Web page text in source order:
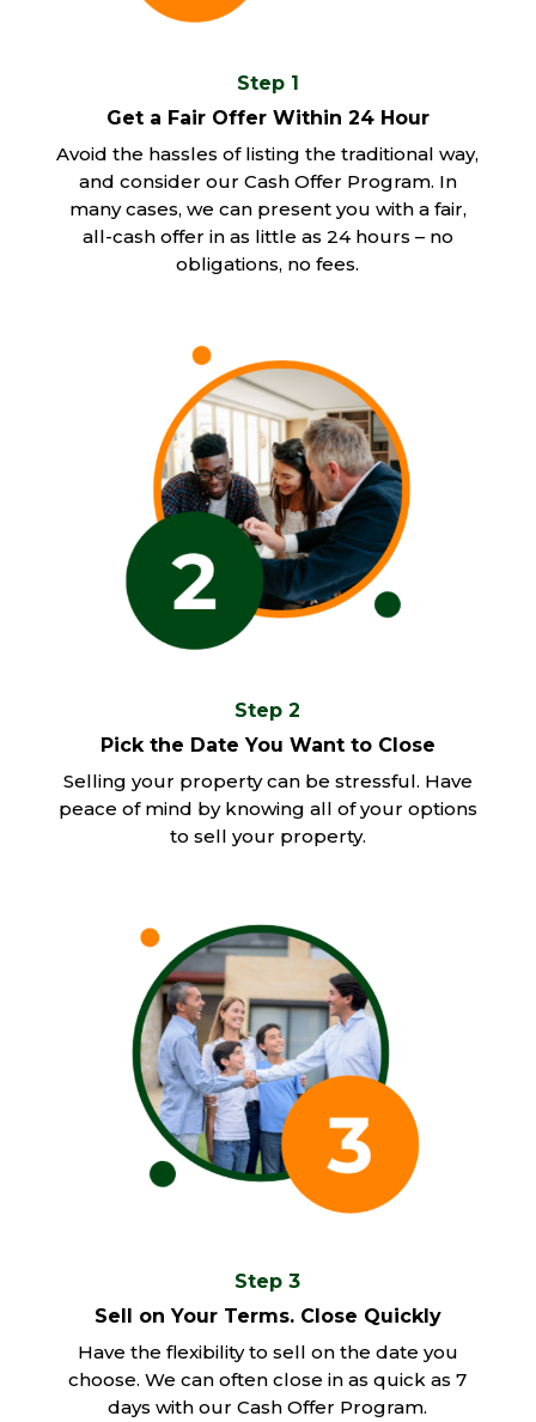
Step 1
Get a Fair Offer Within 24 Hour
Avoid the hassles of listing the traditional way,
and consider our Cash Offer Program. In
many cases, we can present you with a fair,
all-cash offer in as little as 24 hours – no
obligations, no fees.
Step 2
Pick the Date You Want to Close
Selling your property can be stressful. Have
peace of mind by knowing all of your options
to sell your property.
Step 3
Sell on Your Terms. Close Quickly
Have the flexibility to sell on the date you
choose. We can often close in as quick as 7
days with our Cash Offer Program.